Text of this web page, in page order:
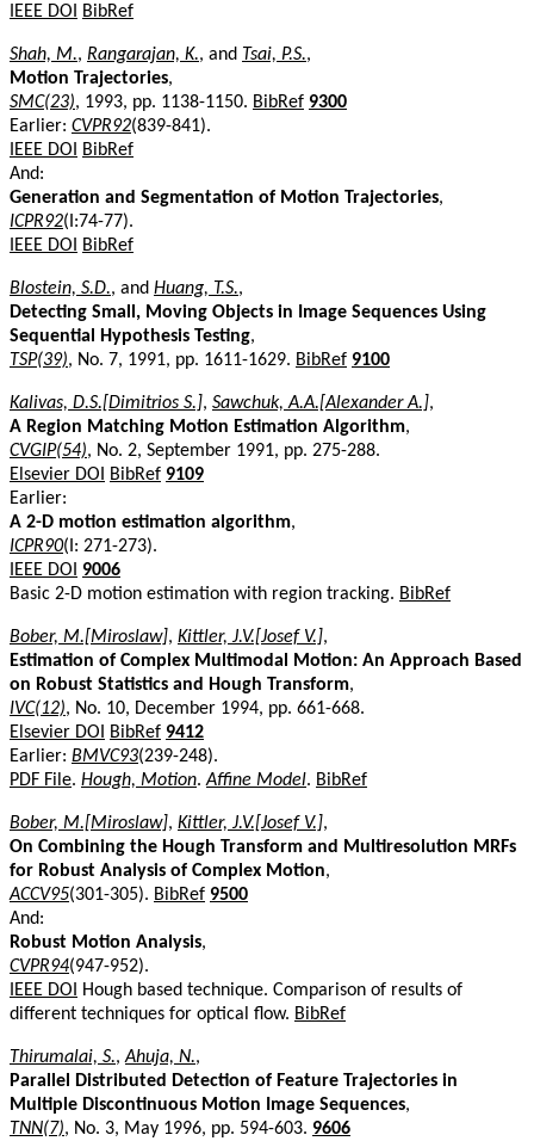
IEEE DOI
BibRef
Shah, M., Rangarajan, K., and Tsai, P.S.,
Motion Trajectories,
SMC(23), 1993, pp. 1138-1150. BibRef 9300
Earlier: CVPR92(839-841).
IEEE DOI
BibRef
And:
Generation and Segmentation of Motion Trajectories,
ICPR92(I:74-77).
IEEE DOI
BibRef
Blostein, S.D., and Huang, T.S.,
Detecting Small, Moving Objects in Image Sequences Using
Sequential Hypothesis Testing,
TSP(39), No. 7, 1991, pp. 1611-1629. BibRef 9100
Kalivas, D.S.[Dimitrios S.], Sawchuk, A.A.[Alexander A.],
A Region Matching Motion Estimation Algorithm,
CVGIP(54), No. 2, September 1991, pp. 275-288.
Elsevier DOI
BibRef 9109
Earlier:
A 2-D motion estimation algorithm,
ICPR90(I: 271-273).
IEEE DOI
9006
Basic 2-D motion estimation with region tracking. BibRef
Bober, M.[Miroslaw], Kittler, J.V.[Josef V.],
Estimation of Complex Multimodal Motion: An Approach Based
on Robust Statistics and Hough Transform,
IVC(12), No. 10, December 1994, pp. 661-668.
Elsevier DOI
BibRef 9412
Earlier: BMVC93(239-248).
PDF File. Hough, Motion.Affine Model. BibRef
Bober, M.[Miroslaw], Kittler, J.V.[Josef V.],
On Combining the Hough Transform and Multiresolution MRFs
for Robust Analysis of Complex Motion,
ACCV95(301-305). BibRef 9500
And:
Robust Motion Analysis,
CVPR94(947-952).
IEEE DOI
Hough based technique. Comparison of results of
different techniques for optical flow. BibRef
Thirumalai, S.,Ahuja, N.,
Parallel Distributed Detection of Feature Trajectories in
Multiple Discontinuous Motion Image Sequences,
TNN(7), No. 3, May 1996, pp. 594-603. 9606